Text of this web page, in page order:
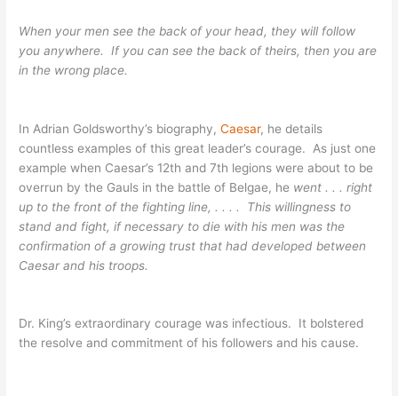
When your men see the back of your head, they will follow
you anywhere. If you can see the back of theirs, then you are
in the wrong place.
In Adrian Goldsworthy’s biography,Caesar, he details
countless examples of this great leader’s courage. As just one
example when Caesar’s 12th and 7th legions were about to be
overrun by the Gauls in the battle of Belgae, he went . . . right
up to the front of the fighting line, . . . . This willingness to
stand and fight, if necessary to die with his men was the
confirmation of a growing trust that had developed between
Caesar and his troops.
Dr. King’s extraordinary courage was infectious. It bolstered
the resolve and commitment of his followers and his cause.